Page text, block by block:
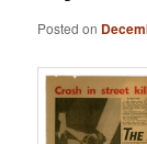
Posted on